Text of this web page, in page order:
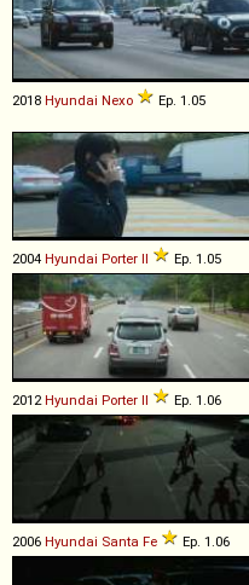
2018 Hyundai Nexo Ep. 1.05
2004 Hyundai Porter II Ep. 1.05
2012 Hyundai Porter II Ep. 1.06
2006 Hyundai Santa Fe Ep. 1.06